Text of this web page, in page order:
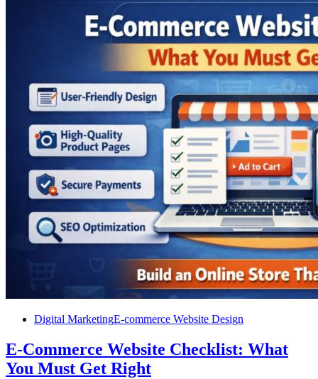
Digital MarketingE-commerce Website Design
E-Commerce Website Checklist: What
You Must Get Right